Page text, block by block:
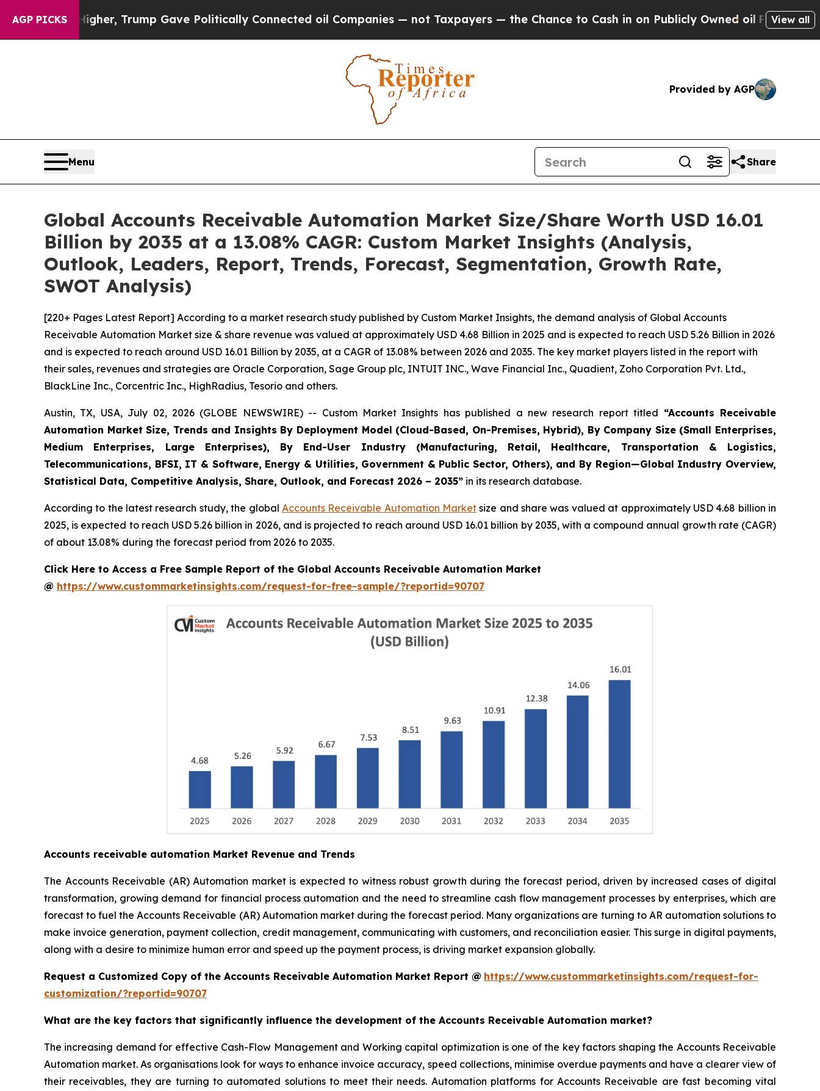
AGP PICKSTrump Gave Politically Connected oil Companies — not Taxpayers — the Chance to Cash in on Publicly Owned oil Five Questions the US
View all
Provided by AGP
Menu Share
Global Accounts Receivable Automation Market Size/Share Worth USD 16.01
Billion by 2035 at a 13.08% CAGR: Custom Market Insights (Analysis,
Outlook, Leaders, Report, Trends, Forecast, Segmentation, Growth Rate,
SWOT Analysis)
[220+ Pages Latest Report] According to a market research study published by Custom Market Insights, the demand analysis of Global Accounts
Receivable Automation Market size & share revenue was valued at approximately USD 4.68 Billion in 2025 and is expected to reach USD 5.26 Billion in 2026
and is expected to reach around USD 16.01 Billion by 2035, at a CAGR of 13.08% between 2026 and 2035. The key market players listed in the report with
their sales, revenues and strategies are Oracle Corporation, Sage Group plc, INTUIT INC., Wave Financial Inc., Quadient, Zoho Corporation Pvt. Ltd.,
BlackLine Inc., Corcentric Inc., HighRadius, Tesorio and others.
Austin, TX, USA, July 02, 2026 (GLOBE NEWSWIRE) -- Custom Market Insights has published a new research report titled “Accounts Receivable
Automation Market Size, Trends and Insights By Deployment Model (Cloud-Based, On-Premises, Hybrid), By Company Size (Small Enterprises,
Medium Enterprises, Large Enterprises), By End-User Industry (Manufacturing, Retail, Healthcare, Transportation & Logistics,
Telecommunications, BFSI, IT & Software, Energy & Utilities, Government & Public Sector, Others), and By Region—Global Industry Overview,
Statistical Data, Competitive Analysis, Share, Outlook, and Forecast 2026 – 2035” in its research database.
According to the latest research study, the global Accounts Receivable Automation Market size and share was valued at approximately USD 4.68 billion in
2025, is expected to reach USD 5.26 billion in 2026, and is projected to reach around USD 16.01 billion by 2035, with a compound annual growth rate (CAGR)
of about 13.08% during the forecast period from 2026 to 2035.
Click Here to Access a Free Sample Report of the Global Accounts Receivable Automation Market
@ https://www.custommarketinsights.com/request-for-free-sample/?reportid=90707
Accounts receivable automation Market Revenue and Trends
The Accounts Receivable (AR) Automation market is expected to witness robust growth during the forecast period, driven by increased cases of digital
transformation, growing demand for financial process automation and the need to streamline cash flow management processes by enterprises, which are
forecast to fuel the Accounts Receivable (AR) Automation market during the forecast period. Many organizations are turning to AR automation solutions to
make invoice generation, payment collection, credit management, communicating with customers, and reconciliation easier. This surge in digital payments,
along with a desire to minimize human error and speed up the payment process, is driving market expansion globally.
Request a Customized Copy of the Accounts Receivable Automation Market Report @ https://www.custommarketinsights.com/request-for-
customization/?reportid=90707
What are the key factors that significantly influence the development of the Accounts Receivable Automation market?
The increasing demand for effective Cash-Flow Management and Working capital optimization is one of the key factors shaping the Accounts Receivable
Automation market. As organisations look for ways to enhance invoice accuracy, speed collections, minimise overdue payments and have a clearer view of
their receivables, they are turning to automated solutions to meet their needs. Automation platforms for Accounts Receivable are fast becoming vital